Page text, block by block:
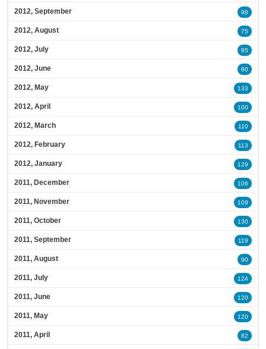
2012, September 98
2012, August 75
2012, July 95
2012, June 80
2012, May 133
2012, April 100
2012, March 110
2012, February 113
2012, January 129
2011, December 106
2011, November 109
2011, October 130
2011, September 119
2011, August 90
2011, July 124
2011, June 120
2011, May 120
2011, April 82